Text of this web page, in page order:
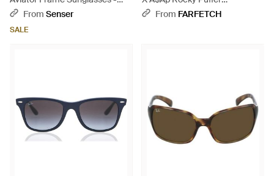
BlueFrom Senser
SALE
Sunglasses - Black
From FARFETCH